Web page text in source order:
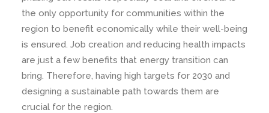
the only opportunity for communities within the
region to benefit economically while their well-being
is ensured. Job creation and reducing health impacts
are just a few benefits that energy transition can
bring. Therefore, having high targets for 2030 and
designing a sustainable path towards them are
crucial for the region.